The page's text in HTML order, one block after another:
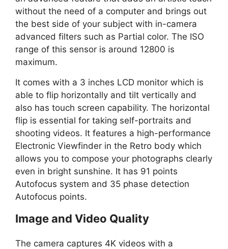
without the need of a computer and brings out
the best side of your subject with in-camera
advanced filters such as Partial color. The ISO
range of this sensor is around 12800 is
maximum.
It comes with a 3 inches LCD monitor which is
able to flip horizontally and tilt vertically and
also has touch screen capability. The horizontal
flip is essential for taking self-portraits and
shooting videos. It features a high-performance
Electronic Viewfinder in the Retro body which
allows you to compose your photographs clearly
even in bright sunshine. It has 91 points
Autofocus system and 35 phase detection
Autofocus points.
Image and Video Quality
The camera captures 4K videos with a